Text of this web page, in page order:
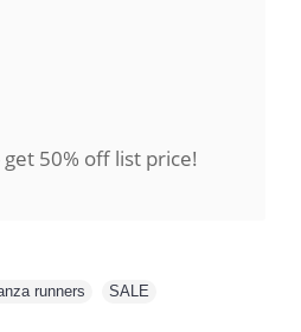
50% off list price!
runners SALE